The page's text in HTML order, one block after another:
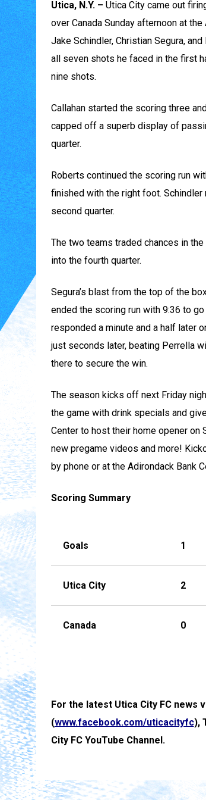
Utica, N.Y. – Utica City came out
over Canada Sunday afternoon at
Jake Schindler, Christian Segura,
all seven shots he faced in the first
nine shots.
Callahan started the scoring three
capped off a superb display of
quarter.
Roberts continued the scoring run
finished with the right foot.
second quarter.
The two teams traded chances in
into the fourth quarter.
Segura’s blast from the top of the
ended the scoring run with 9:36 to
responded a minute and a half later
just seconds later, beating Perrella
there to secure the win.
The season kicks off next Friday
the game with drink specials and
Center to host their home opener on
new pregame videos and more!
by phone or at the Adirondack Bank
Scoring Summary
Goals 1
Utica City 2
Canada 0
For the latest Utica City FC news
(www.facebook.com/uticacityfc),
City FC YouTube Channel.